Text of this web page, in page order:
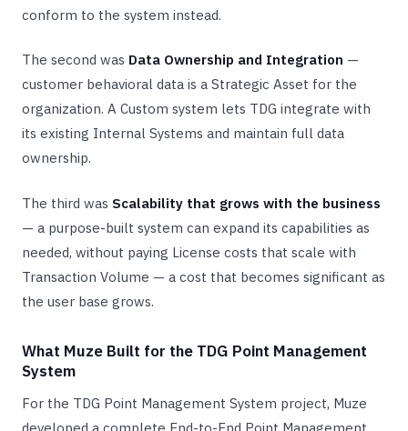
conform to the system instead.
The second was Data Ownership and Integration —
customer behavioral data is a Strategic Asset for the
organization. A Custom system lets TDG integrate with
its existing Internal Systems and maintain full data
ownership.
The third was Scalability that grows with the business
— a purpose-built system can expand its capabilities as
needed, without paying License costs that scale with
Transaction Volume — a cost that becomes significant as
the user base grows.
What Muze Built for the TDG Point Management
System
For the TDG Point Management System project, Muze
developed a complete End-to-End Point Management